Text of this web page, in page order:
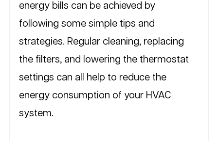
energy bills can be achieved by
following some simple tips and
strategies. Regular cleaning, replacing
the filters, and lowering the thermostat
settings can all help to reduce the
energy consumption of your HVAC
system.